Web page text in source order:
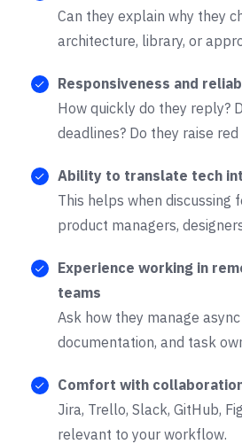
Can they explain why they
architecture, library, or
Responsiveness and
How quickly do they reply?
deadlines? Do they raise
Ability to translate tech
This helps when discussing
product managers,
Experience working in
teams
Ask how they manage
documentation, and task
Comfort with
Jira, Trello, Slack, GitHub,
relevant to your workflow.